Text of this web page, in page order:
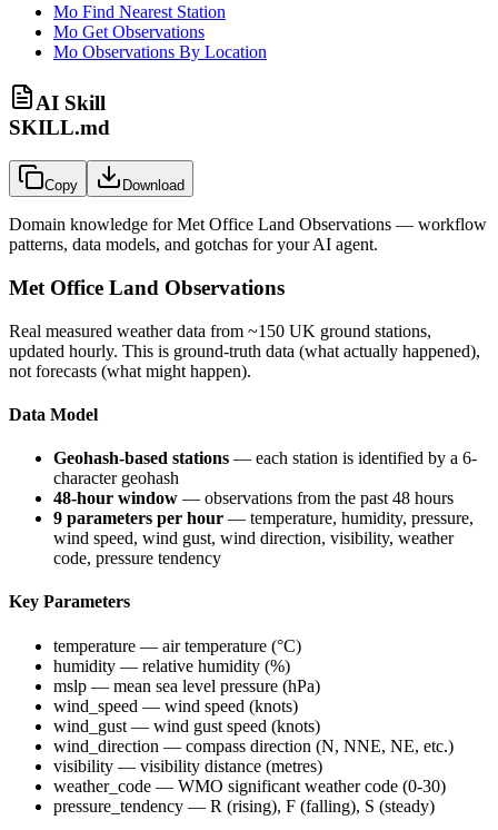
Mo Find Nearest Station
Mo Get Observations
Mo Observations By Location
AI Skill
SKILL.md
Copy Download
Domain knowledge forMet Office Land Observations — workflow
patterns, data models, and gotchas for your AI agent.
Met Office Land Observations
Real measured weather data from ~150 UK ground stations,
updated hourly. This is ground-truth data (what actually happened),
not forecasts (what might happen).
Data Model
Geohash-based stations — each station is identified by a 6-
character geohash
48-hour window — observations from the past 48 hours
9 parameters per hour — temperature, humidity, pressure,
wind speed, wind gust, wind direction, visibility, weather
code, pressure tendency
Key Parameters
temperature — air temperature (°C)
humidity — relative humidity (%)
mslp — mean sea level pressure (hPa)
wind_speed — wind speed (knots)
wind_gust — wind gust speed (knots)
wind_direction — compass direction (N, NNE, NE, etc.)
visibility — visibility distance (metres)
weather_code — WMO significant weather code (0-30)
pressure_tendency — R (rising), F (falling), S (steady)